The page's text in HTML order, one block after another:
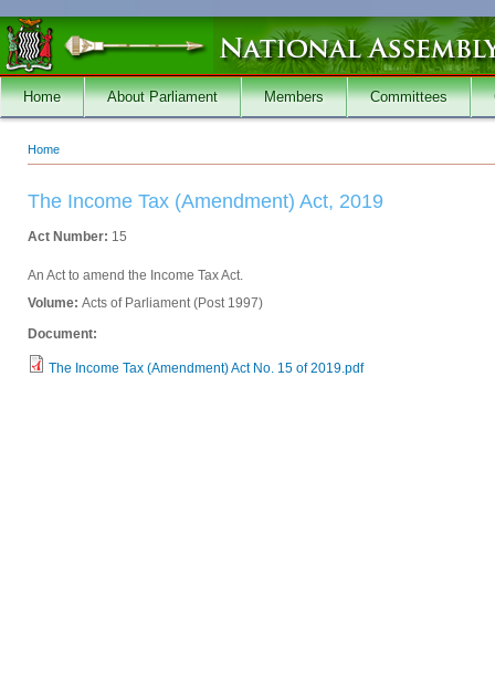
Skip to main content
Home About Parliament Members Committees
You are here
Home
The Income Tax (Amendment) Act, 2019
Act Number: 15
An Act to amend the Income Tax Act.
Volume: Acts of Parliament (Post 1997)
Document:
The Income Tax (Amendment) Act No. 15 of 2019.pdf